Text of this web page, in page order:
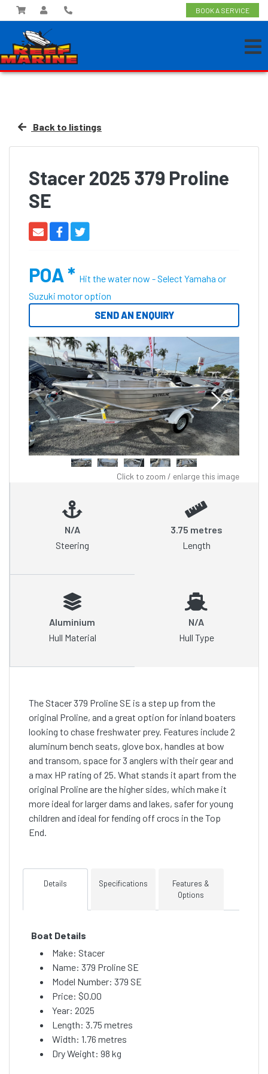
BOOK A SERVICE
Back to listings
Stacer 2025 379 Proline
SE
POA * Hit the water now - Select Yamaha or
Suzuki motor option
SEND AN ENQUIRY
Click to zoom / enlarge this image
N/A
Steering
3.75 metres
Length
Aluminium
Hull Material
N/A
Hull Type
The Stacer 379 Proline SE is a step up from the
original Proline, and a great option for inland boaters
looking to chase freshwater prey. Features include 2
aluminum bench seats, glove box, handles at bow
and transom, space for 3 anglers with their gear and
a max HP rating of 25. What stands it apart from the
original Proline are the higher sides, which make it
more ideal for larger dams and lakes, safer for young
children and ideal for fending off crocs in the Top
End.
Details Specifications
Features &
Options
Boat Details
Make: Stacer
Name: 379 Proline SE
Model Number: 379 SE
Price: $0.00
Year: 2025
Length: 3.75 metres
Width: 1.76 metres
Dry Weight: 98 kg